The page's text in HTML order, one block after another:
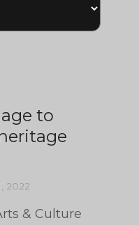
to
2022
& Culture